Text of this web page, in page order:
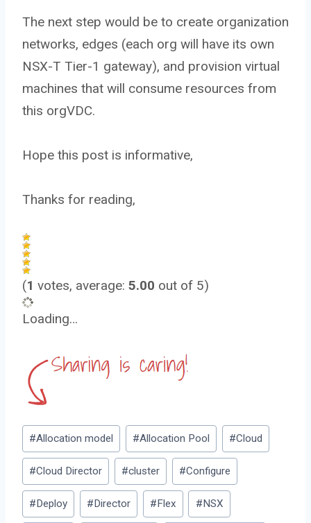
The next step would be to create organization
networks, edges (each org will have its own
NSX-T Tier-1 gateway), and provision virtual
machines that will consume resources from
this orgVDC.
Hope this post is informative,
Thanks for reading,
(1 votes, average: 5.00 out of 5)
Loading…
Post
Tags:
#Allocation model #Allocation Pool #Cloud
#Cloud Director #cluster #Configure
#Deploy #Director #Flex #NSX